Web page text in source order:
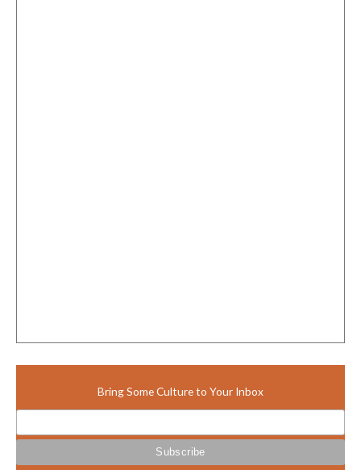
Bring Some Culture to Your Inbox